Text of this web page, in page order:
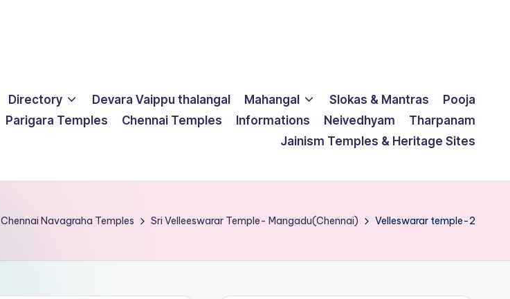
Directory Devara Vaippu thalangal Mahangal Slokas & Mantras
Pooja
Parigara Temples Chennai Temples Informations Neivedhyam
Tharpanam
Jainism Temples & Heritage Sites
Chennai Navagraha Temples Sri Velleeswarar Temple- Mangadu(Chennai) Velleswarar temple-2